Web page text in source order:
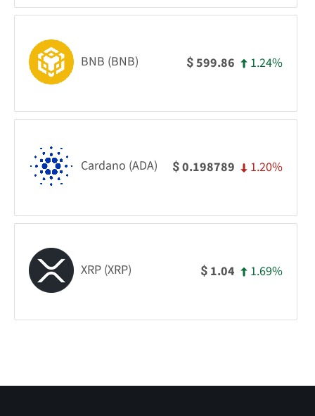
BNB (BNB) $599.86 1.24%
Cardano (ADA) $0.198789 1.20%
XRP (XRP) $ 1.04 1.69%